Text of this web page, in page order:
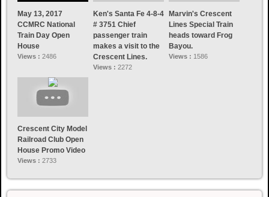
May 13, 2017
CCMRC National
Train Day Open
House
Views : 2486
Ken's Santa Fe 4-8-4
# 3751 Chief
passenger train
makes a visit to the
Crescent Lines.
Views :2272
Marvin's Crescent
Lines Special Train
heads toward Frog
Bayou.
Views : 1586
Crescent City Model
Railroad Club Open
House Promo Video
Views : 2733